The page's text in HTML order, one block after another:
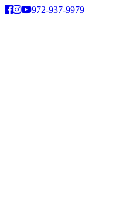
Skip
972-937-9979